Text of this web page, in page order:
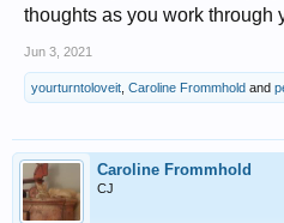
thoughts as you work through
Jun 3, 2021
yourturntoloveit Caroline Frommhold and
Caroline Frommhold
CJ